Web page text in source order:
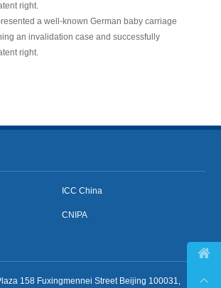
right.
a well-known German baby carriage
an invalidation case and successfully
right.
ICC China
CNIPA
158 Fuxingmennei Street Beijing 100031,

